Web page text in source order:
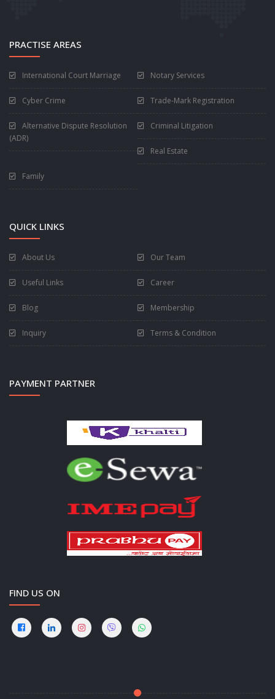
PRACTISE AREAS
International Court Marriage Notary Services
Cyber Crime Trade-Mark Registration
Alternative Dispute Resolution
(ADR)
Criminal Litigation
Real Estate
Family
QUICK LINKS
About Us Our Team
Useful Links Career
Blog Membership
Inquiry Terms & Condition
PAYMENT PARTNER
FIND US ON